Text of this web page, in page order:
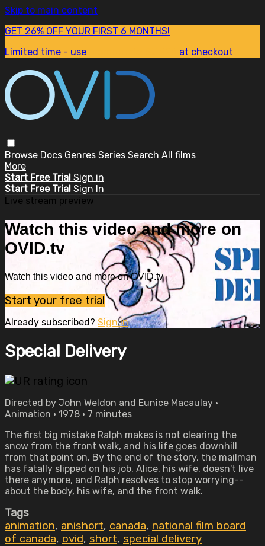
Skip to main content
GET 26% OFF YOUR FIRST 6 MONTHS!
Limited time - use
at checkout
Browse Docs Genres Series Search All films
More
Start Free Trial Sign in
Start Free Trial Sign In
Live stream preview
Watch this video and more on
OVID.tv
Watch this video and more on OVID.tv
Start your free trial
Already subscribed? Sign in
Special Delivery
Directed by John Weldon and Eunice Macaulay •
Animation • 1978 • 7 minutes
The first big mistake Ralph makes is not clearing the
snow from the front walk, and his life goes downhill
from that point on. By the end of the story, the mailman
has fatally slipped on his job, Alice, his wife, doesn't live
there anymore, and Ralph resolves to stop worrying--
about the body, his wife, and the front walk.
Tags
animation, anishort, canada, national film board
of canada, ovid, short, special delivery